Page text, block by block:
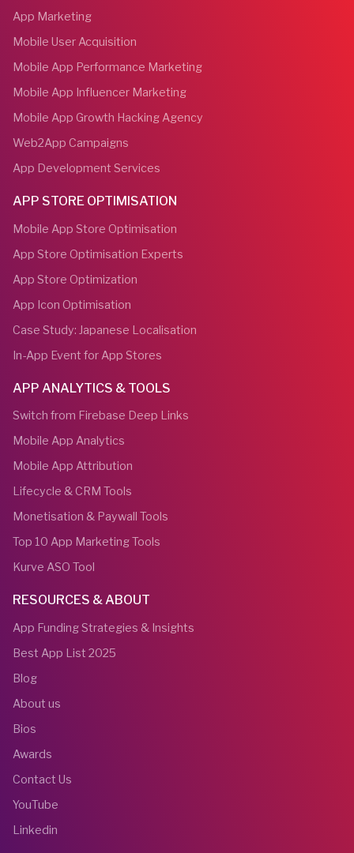
App Marketing
Mobile User Acquisition
Mobile App Performance Marketing
Mobile App Influencer Marketing
Mobile App Growth Hacking Agency
Web2App Campaigns
App Development Services
APP STORE OPTIMISATION
Mobile App Store Optimisation
App Store Optimisation Experts
App Store Optimization
App Icon Optimisation
Case Study: Japanese Localisation
In-App Event for App Stores
APP ANALYTICS & TOOLS
Switch from Firebase Deep Links
Mobile App Analytics
Mobile App Attribution
Lifecycle & CRM Tools
Monetisation & Paywall Tools
Top 10 App Marketing Tools
Kurve ASO Tool
RESOURCES & ABOUT
App Funding Strategies & Insights
Best App List 2025
Blog
About us
Bios
Awards
Contact Us
YouTube
Linkedin